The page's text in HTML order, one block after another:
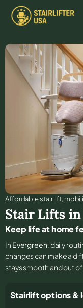
Affordable stair lift,
Stair Lifts in
Keep life at home
In Evergreen, daily
changes can make a
stays smooth and out
Stairlift options &